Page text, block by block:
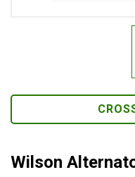
Wilson